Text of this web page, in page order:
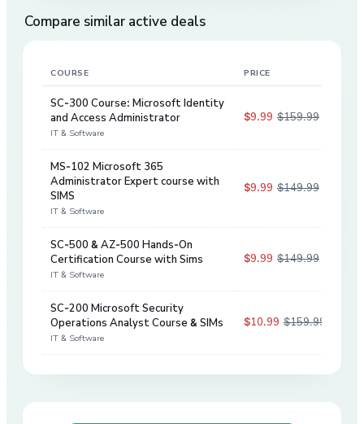
Compare similar active deals
COURSE PRICE
SC-300 Course: Microsoft Identity
and Access Administrator
IT & Software
$9.99 $159.99
MS-102 Microsoft 365
Administrator Expert course with
SIMS
IT & Software
$9.99 $149.99
SC-500 & AZ-500 Hands-On
Certification Course with Sims
IT & Software
$9.99 $149.99
SC-200 Microsoft Security
Operations Analyst Course & SIMs
IT & Software
$10.99 $159.99